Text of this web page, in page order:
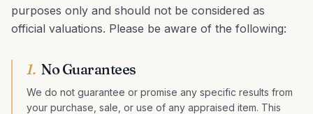
purposes only and should not be considered as
official valuations. Please be aware of the following:
1. No Guarantees
We do not guarantee or promise any specific results from
your purchase, sale, or use of any appraised item. This